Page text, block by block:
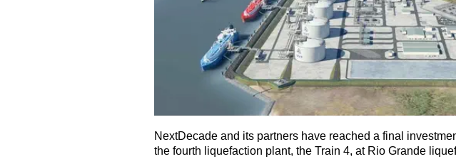
NextDecade and its partners have reached a final
the fourth liquefaction plant, the Train 4, at Rio Grande